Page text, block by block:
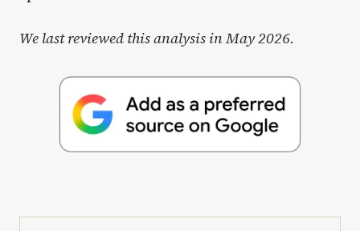
We last reviewed this analysis in May 2026.